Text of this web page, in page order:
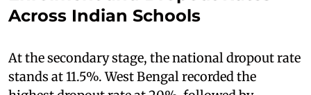
Across Indian Schools
At the secondary stage, the national dropout rate
stands at 11.5%. West Bengal recorded the